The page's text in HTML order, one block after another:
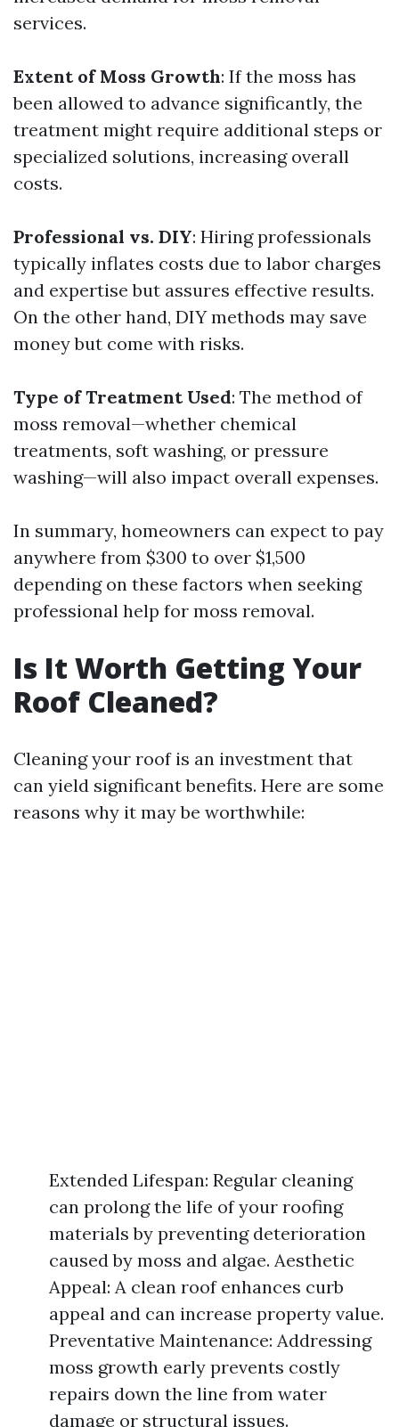
services.
Extent of Moss Growth: If the moss has
been allowed to advance significantly, the
treatment might require additional steps or
specialized solutions, increasing overall
costs.
Professional vs. DIY: Hiring professionals
typically inflates costs due to labor charges
and expertise but assures effective results.
On the other hand, DIY methods may save
money but come with risks.
Type of Treatment Used: The method of
moss removal—whether chemical
treatments, soft washing, or pressure
washing—will also impact overall expenses.
In summary, homeowners can expect to pay
anywhere from $300 to over $1,500
depending on these factors when seeking
professional help for moss removal.
Is It Worth Getting Your
Roof Cleaned?
Cleaning your roof is an investment that
can yield significant benefits. Here are some
reasons why it may be worthwhile:
Extended Lifespan: Regular cleaning
can prolong the life of your roofing
materials by preventing deterioration
caused by moss and algae. Aesthetic
Appeal: A clean roof enhances curb
appeal and can increase property value.
Preventative Maintenance: Addressing
moss growth early prevents costly
repairs down the line from water
damage or structural issues.